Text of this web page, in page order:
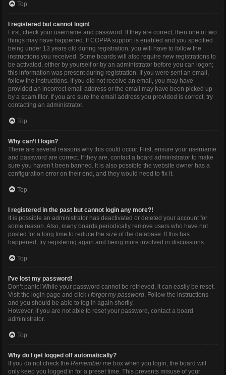
Top
I registered but cannot login!
First, check your username and password. If they are correct, then one of two
things may have happened. If COPPA support is enabled and you specified
being under 13 years old during registration, you will have to follow the
instructions you received. Some boards will also require new registrations to
be activated, either by yourself or by an administrator before you can logon;
this information was present during registration. If you were sent an email,
follow the instructions. If you did not receive an email, you may have
provided an incorrect email address or the email may have been picked up
by a spam filer. If you are sure the email address you provided is correct, try
contacting an administrator.
Top
Why can’t I login?
There are several reasons why this could occur. First, ensure your username
and password are correct. If they are, contact a board administrator to make
sure you haven’t been banned. It is also possible the website owner has a
configuration error on their end, and they would need to fix it.
Top
I registered in the past but cannot login any more?!
It is possible an administrator has deactivated or deleted your account for
some reason. Also, many boards periodically remove users who have not
posted for a long time to reduce the size of the database. If this has
happened, try registering again and being more involved in discussions.
Top
I’ve lost my password!
Don’t panic! While your password cannot be retrieved, it can easily be reset.
Visit the login page and click I forgot my password. Follow the instructions
and you should be able to log in again shortly.
However, if you are not able to reset your password, contact a board
administrator.
Top
Why do I get logged off automatically?
If you do not check the Remember me box when you login, the board will
only keep you logged in for a preset time. This prevents misuse of your